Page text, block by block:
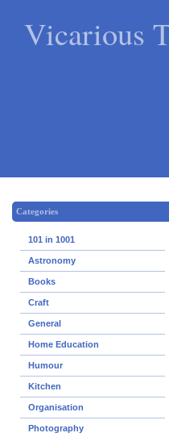
Vicarious
Categories
101 in 1001
Astronomy
Books
Craft
General
Home Education
Humour
Kitchen
Organisation
Photography